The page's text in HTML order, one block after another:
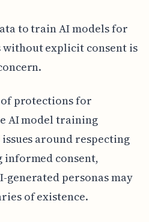
to train AI models for
without explicit consent is
protections for
AI model training
around respecting
consent,
generated personas may
of existence.